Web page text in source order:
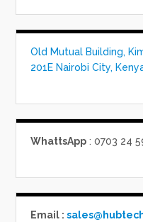
Old Mutual Building,
201E Nairobi City,
WhattsApp : 0703 24
Email :